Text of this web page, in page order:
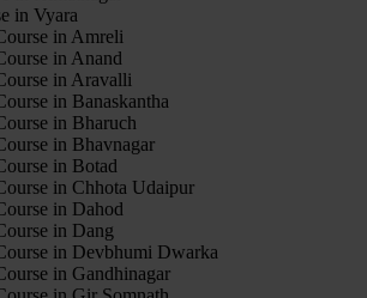
in Vyara
in Amreli
in Anand
in Aravalli
in Banaskantha
in Bharuch
in Bhavnagar
in Botad
in Chhota Udaipur
in Dahod
in Dang
in Devbhumi Dwarka
in Gandhinagar